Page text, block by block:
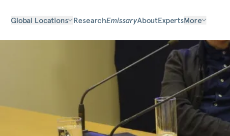
Global Locations ResearchEmissaryAboutExpertsMore